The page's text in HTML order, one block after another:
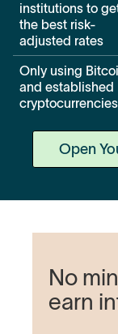
institutions to
the best risk-
adjusted rates
Only using
and established
cryptocurrencies
Open
No
earn